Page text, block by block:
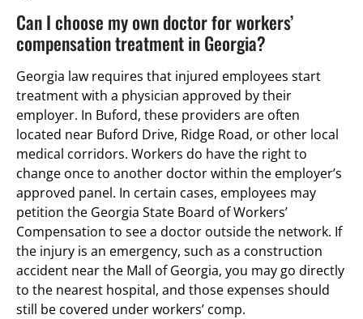
Can I choose my own doctor for workers’
compensation treatment in Georgia?
Georgia law requires that injured employees start
treatment with a physician approved by their
employer. In Buford, these providers are often
located near Buford Drive, Ridge Road, or other local
medical corridors. Workers do have the right to
change once to another doctor within the employer’s
approved panel. In certain cases, employees may
petition the Georgia State Board of Workers’
Compensation to see a doctor outside the network. If
the injury is an emergency, such as a construction
accident near the Mall of Georgia, you may go directly
to the nearest hospital, and those expenses should
still be covered under workers’ comp.